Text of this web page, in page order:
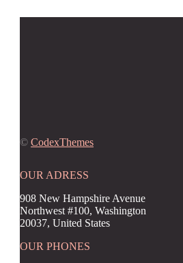
© CodexThemes
OUR ADRESS
908 New Hampshire Avenue
Northwest #100, Washington
20037, United States
OUR PHONES